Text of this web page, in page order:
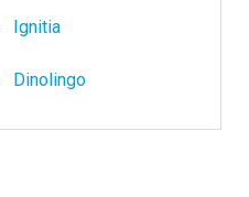
Ignitia
Dinolingo